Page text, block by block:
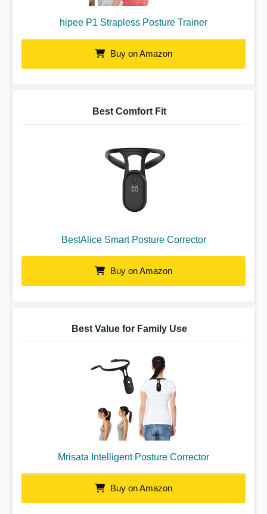
hipee P1 Strapless Posture Trainer
Buy on Amazon
Best Comfort Fit
BestAlice Smart Posture Corrector
Buy on Amazon
Best Value for Family Use
Mrisata Intelligent Posture Corrector
Buy on Amazon